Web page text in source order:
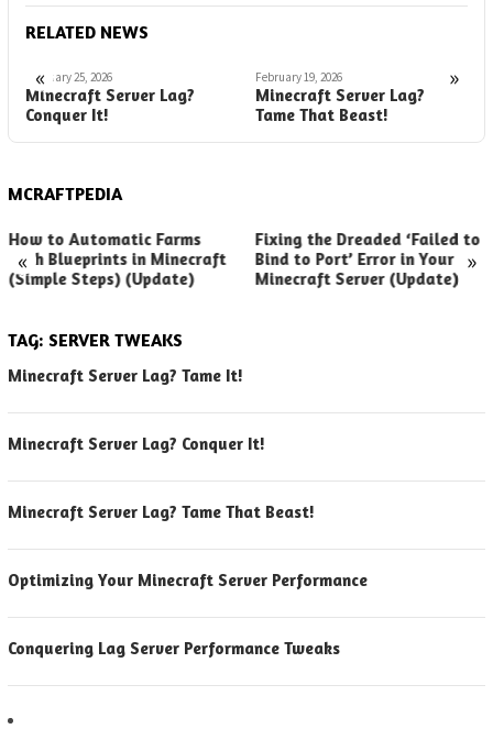
RELATED NEWS
« »
February 25, 2026
Minecraft Server Lag?
Conquer It!
February 19, 2026
Minecraft Server Lag?
Tame That Beast!
MCRAFTPEDIA
« »
How to Automatic Farms
with Blueprints in Minecraft
(Simple Steps) (Update)
Fixing the Dreaded ‘Failed to
Bind to Port’ Error in Your
Minecraft Server (Update)
TAG: SERVER TWEAKS
Minecraft Server Lag? Tame It!
Minecraft Server Lag? Conquer It!
Minecraft Server Lag? Tame That Beast!
Optimizing Your Minecraft Server Performance
Conquering Lag Server Performance Tweaks